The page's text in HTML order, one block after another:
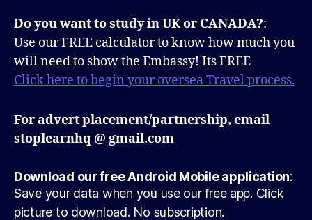
Do you want to study in UK or CANADA?:
Use our FREE calculator to know how much you
will need to show the Embassy! Its FREE
Click here to begin your oversea Travel process.
For advert placement/partnership, email
stoplearnhq @ gmail.com
Download our free Android Mobile application:
Save your data when you use our free app. Click
picture to download. No subscription.